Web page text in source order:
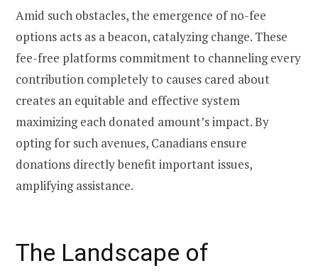
Amid such obstacles, the emergence of no-fee
options acts as a beacon, catalyzing change. These
fee-free platforms commitment to channeling every
contribution completely to causes cared about
creates an equitable and effective system
maximizing each donated amount’s impact. By
opting for such avenues, Canadians ensure
donations directly benefit important issues,
amplifying assistance.
The Landscape of